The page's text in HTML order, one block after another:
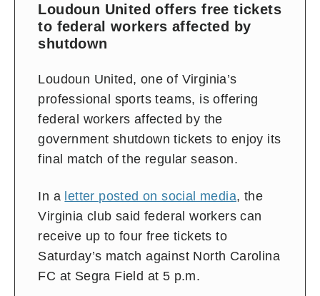
Loudoun United offers free tickets
to federal workers affected by
shutdown
Loudoun United, one of Virginia’s
professional sports teams, is offering
federal workers affected by the
government shutdown tickets to enjoy its
final match of the regular season.
In a letter posted on social media, the
Virginia club said federal workers can
receive up to four free tickets to
Saturday’s match against North Carolina
FC at Segra Field at 5 p.m.